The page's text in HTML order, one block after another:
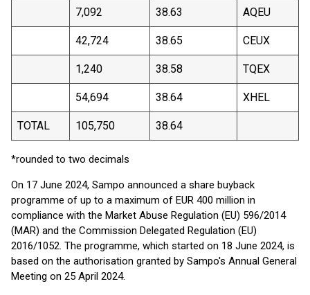
7,092 38.63 AQEU
42,724 38.65 CEUX
1,240 38.58 TQEX
54,694 38.64 XHEL
TOTAL 105,750 38.64
*rounded to two decimals
On 17 June 2024, Sampo announced a share buyback
programme of up to a maximum of EUR 400 million in
compliance with the Market Abuse Regulation (EU) 596/2014
(MAR) and the Commission Delegated Regulation (EU)
2016/1052. The programme, which started on 18 June 2024, is
based on the authorisation granted by Sampo's Annual General
Meeting on 25 April 2024.